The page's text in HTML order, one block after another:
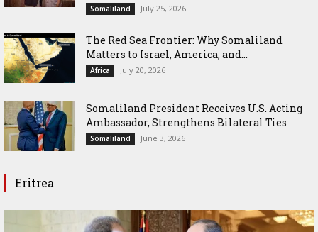
Somaliland July 25, 2026
The Red Sea Frontier: Why Somaliland
Matters to Israel, America, and...
Africa July 20, 2026
Somaliland President Receives U.S. Acting
Ambassador, Strengthens Bilateral Ties
Somaliland June 3, 2026
Eritrea